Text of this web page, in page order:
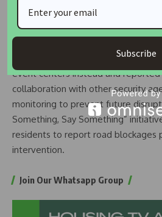
similar obstructions. Those
or face serious legal
Akerele encouraged Lagos
event centers instead and reported
collaboration with other security
monitoring to prevent future
Something, Say Something”
residents to report road blockages
intervention.
Join Our Whatsapp Group
Subscribe